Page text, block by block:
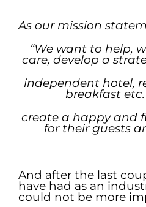
As our mission
“We want to help,
care, develop a
independent hotel,
breakfast
create a happy and
for their guests
And after the last
have had as an
could not be more